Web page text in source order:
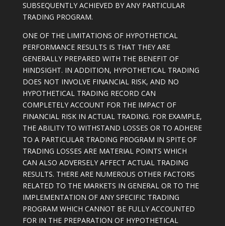
SUBSEQUENTLY ACHIEVED BY ANY PARTICULAR
TRADING PROGRAM.
ONE OF THE LIMITATIONS OF HYPOTHETICAL
PERFORMANCE RESULTS IS THAT THEY ARE
GENERALLY PREPARED WITH THE BENEFIT OF
HINDSIGHT. IN ADDITION, HYPOTHETICAL TRADING
DOES NOT INVOLVE FINANCIAL RISK, AND NO
HYPOTHETICAL TRADING RECORD CAN
COMPLETELY ACCOUNT FOR THE IMPACT OF
FINANCIAL RISK IN ACTUAL TRADING. FOR EXAMPLE,
THE ABILITY TO WITHSTAND LOSSES OR TO ADHERE
TO A PARTICULAR TRADING PROGRAM IN SPITE OF
TRADING LOSSES ARE MATERIAL POINTS WHICH
CAN ALSO ADVERSELY AFFECT ACTUAL TRADING
RESULTS. THERE ARE NUMEROUS OTHER FACTORS
RELATED TO THE MARKETS IN GENERAL OR TO THE
IMPLEMENTATION OF ANY SPECIFIC TRADING
PROGRAM WHICH CANNOT BE FULLY ACCOUNTED
FOR IN THE PREPARATION OF HYPOTHETICAL